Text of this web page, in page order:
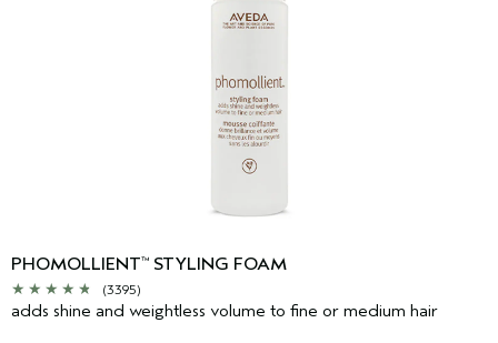
PHOMOLLIENT™ STYLING FOAM
(3395)
adds shine and weightless volume to fine or medium hair